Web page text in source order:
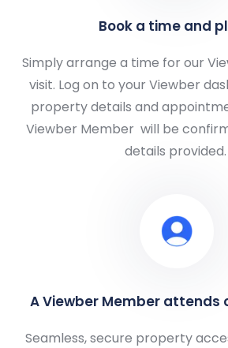
Book a time and
Simply arrange a time for our
visit. Log on to your Viewber
property details and
Viewber Member will be
details provided.
A Viewber Member attends
Seamless, secure property